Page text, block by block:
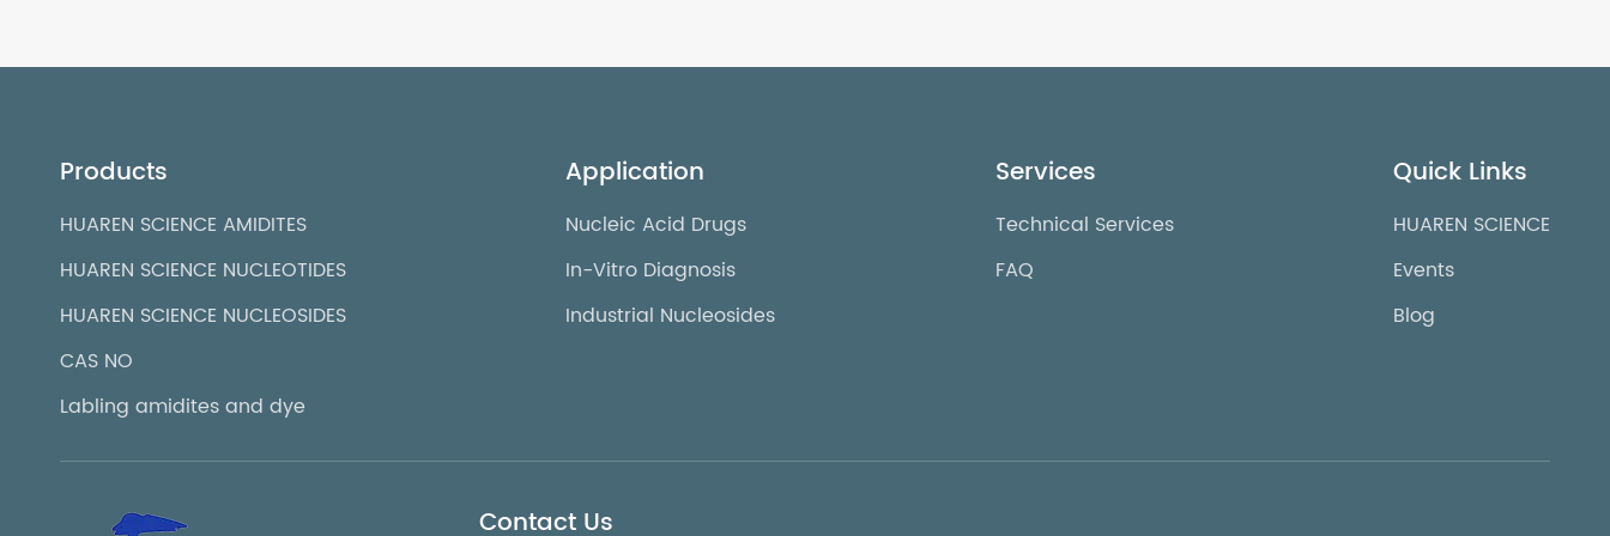
Products
HUAREN SCIENCE AMIDITES
HUAREN SCIENCE NUCLEOTIDES
HUAREN SCIENCE NUCLEOSIDES
CAS NO
Labling amidites and dye
Application
Nucleic Acid Drugs
In-Vitro Diagnosis
Industrial Nucleosides
Services
Technical Services
FAQ
Quick Links
HUAREN SCIENCE
Events
Blog
Contact Us